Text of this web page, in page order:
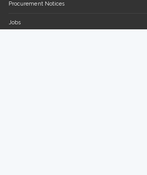
Procurement Notices
Jobs